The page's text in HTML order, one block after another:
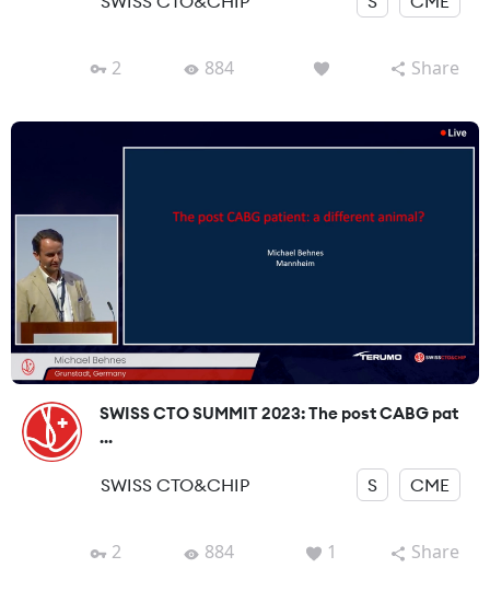
2 884 Share
SWISS CTO SUMMIT 2023: The post CABG pat
...
SWISS CTO&CHIP S CME
2 884 1 Share